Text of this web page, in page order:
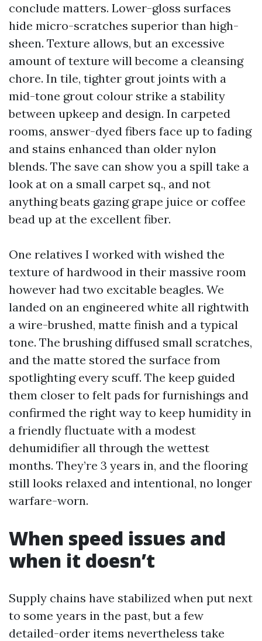
conclude matters. Lower-gloss surfaces
hide micro-scratches superior than high-
sheen. Texture allows, but an excessive
amount of texture will become a cleansing
chore. In tile, tighter grout joints with a
mid-tone grout colour strike a stability
between upkeep and design. In carpeted
rooms, answer-dyed fibers face up to fading
and stains enhanced than older nylon
blends. The save can show you a spill take a
look at on a small carpet sq., and not
anything beats gazing grape juice or coffee
bead up at the excellent fiber.
One relatives I worked with wished the
texture of hardwood in their massive room
however had two excitable beagles. We
landed on an engineered white all rightwith
a wire-brushed, matte finish and a typical
tone. The brushing diffused small scratches,
and the matte stored the surface from
spotlighting every scuff. The keep guided
them closer to felt pads for furnishings and
confirmed the right way to keep humidity in
a friendly fluctuate with a modest
dehumidifier all through the wettest
months. They’re 3 years in, and the flooring
still looks relaxed and intentional, no longer
warfare-worn.
When speed issues and
when it doesn’t
Supply chains have stabilized when put next
to some years in the past, but a few
detailed-order items nevertheless take